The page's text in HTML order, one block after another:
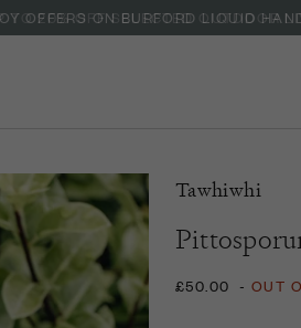
OFFERS ON BURFORD LIQUID
Tawhiwhi
£50.00 - OUT